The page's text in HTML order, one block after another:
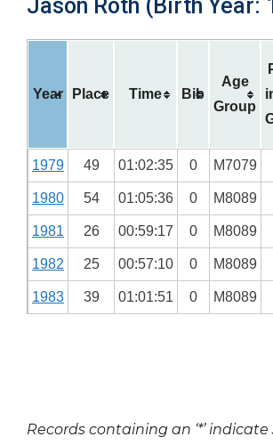
Jason Roth (Birth Year:
Year Place Time Bib
Age
Group
1979 49 01:02:35 0 M7079
1980 54 01:05:36 0 M8089
1981 26 00:59:17 0 M8089
1982 25 00:57:10 0 M8089
1983 39 01:01:51 0 M8089
Records containing an ‘*’